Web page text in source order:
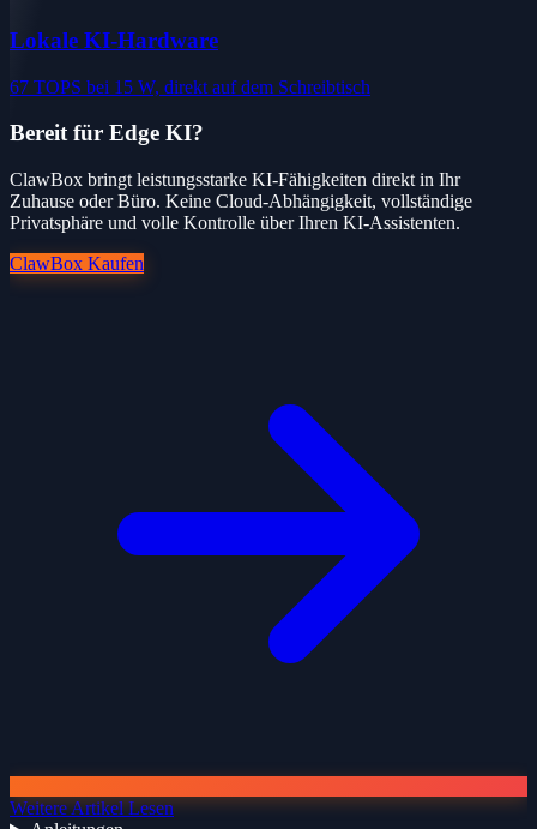
Lokale KI-Hardware
67 TOPS bei 15 W, direkt auf dem Schreibtisch
Bereit für Edge KI?
ClawBox bringt leistungsstarke KI-Fähigkeiten direkt in Ihr
Zuhause oder Büro. Keine Cloud-Abhängigkeit, vollständige
Privatsphäre und volle Kontrolle über Ihren KI-Assistenten.
ClawBox Kaufen
Weitere Artikel Lesen